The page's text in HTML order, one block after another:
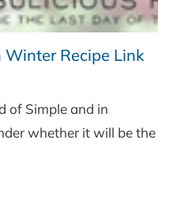
Recipe Link
of Simple and in
whether it will be the